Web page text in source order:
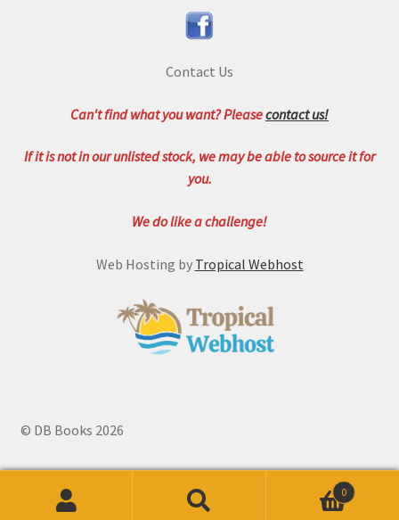
Contact Us
Can't find what you want? Pleasecontact us!
If it is not in our unlisted stock, we may be able to source it for
you.
We do like a challenge!
Web Hosting by Tropical Webhost
© DB Books 2026
0